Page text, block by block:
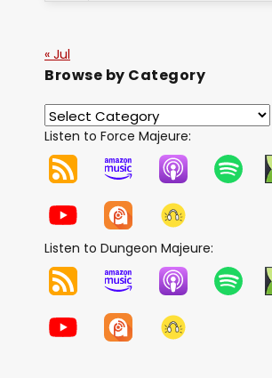
« Jul
Browse by Category
Listen to Force Majeure:
Listen to Dungeon Majeure: